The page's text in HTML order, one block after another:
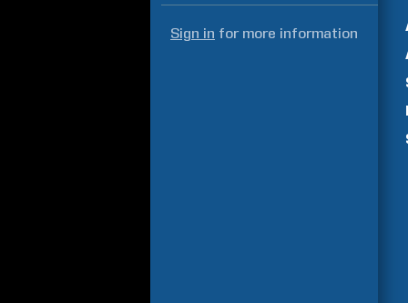
Sign in for more information